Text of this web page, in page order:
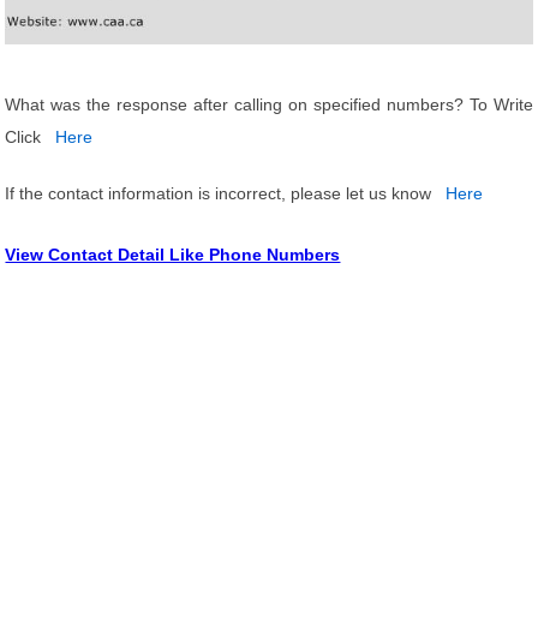
What was the response after calling on specified numbers? To Write
Click
Here
If the contact information is incorrect, please let us know Here
View Contact Detail Like Phone Numbers